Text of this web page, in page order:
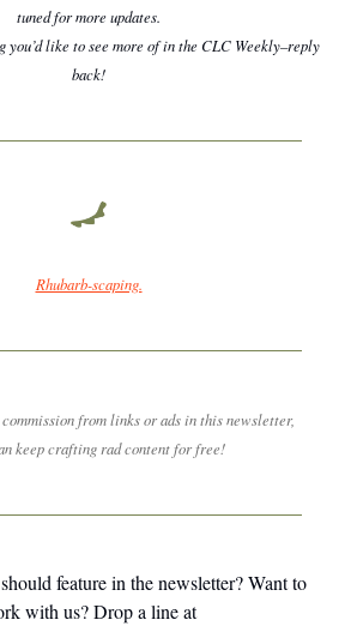
tuned for more updates.
you’d like to see more of in the CLC Weekly–reply
back!
Rhubarb-scaping.
from links or ads in this newsletter,
keep crafting rad content for free!
feature in the newsletter? Want to
with us? Drop a line at